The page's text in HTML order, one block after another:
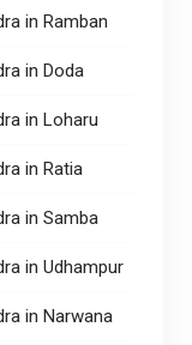
in Ramban
in Doda
in Loharu
in Ratia
in Samba
in Udhampur
in Narwana